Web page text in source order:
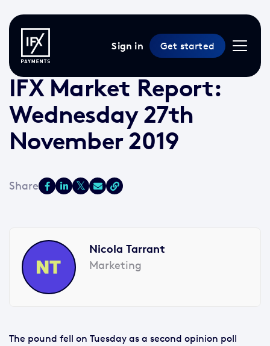
Sign in Get started
27 Nov 2019 / /Market Reports
IFX Market Report:
Wednesday 27th
November 2019
Nicola Tarrant
Marketing
The pound fell on Tuesday as a second opinion poll